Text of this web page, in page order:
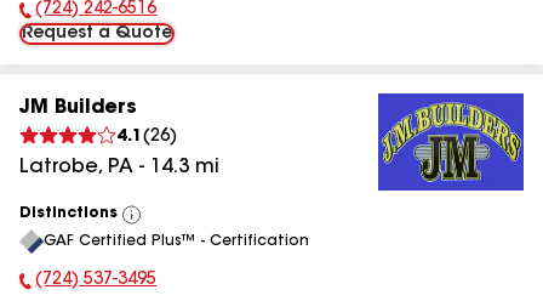
Phone Number:
(724) 242-6516
Request a Quote
JM Builders
4.1 (26)
Latrobe, PA - 14.3 mi
Distinctions
View
All
GAF Certified Plus™ - Certification
Phone Number:
(724) 537-3495